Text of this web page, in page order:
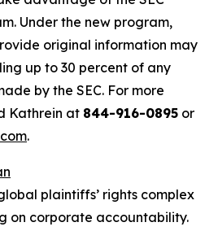
Under the new program,
original information may
up to 30 percent of any
by the SEC. For more
Kathrein at 844-916-0895 or
.
plaintiffs’ rights complex
on corporate accountability.